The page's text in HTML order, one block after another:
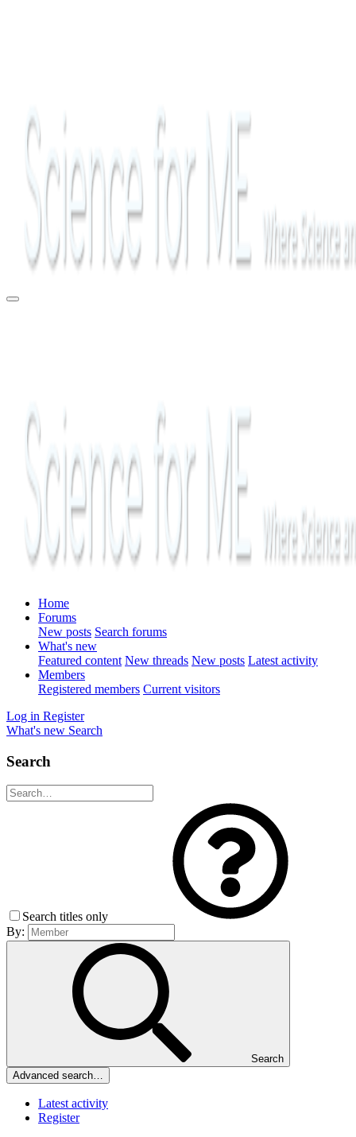
Home
Forums
New posts Search forums
What's new
Featured content New threads New posts Latest activity
Members
Registered members Current visitors
Log in Register
What's new Search
Search
Search titles only
By:
Search
Advanced search…
Latest activity
Register